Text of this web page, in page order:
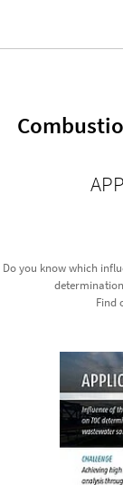
Do you know which
Find